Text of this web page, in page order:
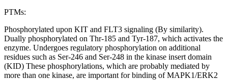
PTMs:
Phosphorylated upon KIT and FLT3 signaling (By similarity).
Dually phosphorylated on Thr-185 and Tyr-187, which activates the
enzyme. Undergoes regulatory phosphorylation on additional
residues such as Ser-246 and Ser-248 in the kinase insert domain
(KID) These phosphorylations, which are probably mediated by
more than one kinase, are important for binding of MAPK1/ERK2